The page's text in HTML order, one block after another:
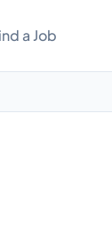
a Job